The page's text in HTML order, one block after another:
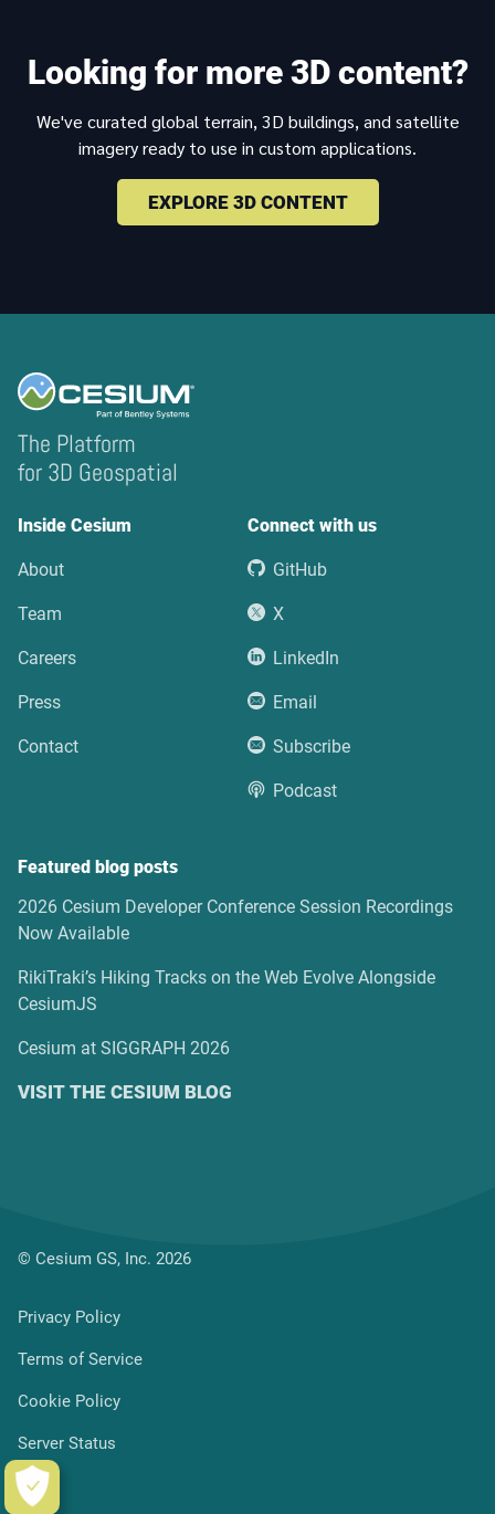
Looking for more 3D content?
We've curated global terrain, 3D buildings, and satellite
imagery ready to use in custom applications.
EXPLORE 3D CONTENT
The Platform
for 3D Geospatial
Inside Cesium
About
Team
Careers
Press
Contact
Connect with us
GitHub
X
LinkedIn
Email
Subscribe
Podcast
Featured blog posts
2026 Cesium Developer Conference Session Recordings
Now Available
RikiTraki’s Hiking Tracks on the Web Evolve Alongside
CesiumJS
Cesium at SIGGRAPH 2026
VISIT THE CESIUM BLOG
© Cesium GS, Inc. 2026
Privacy Policy
Terms of Service
Cookie Policy
Server Status